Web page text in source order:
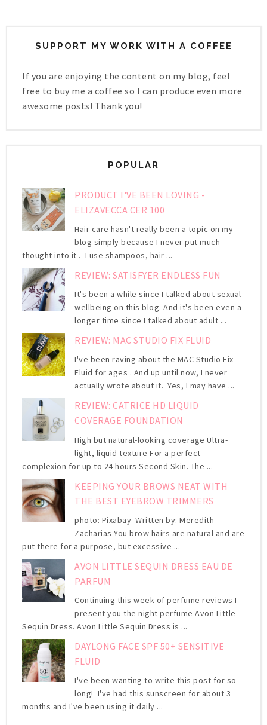
SUPPORT MY WORK WITH A COFFEE
If you are enjoying the content on my blog, feel
free to buy me a coffee so I can produce even more
awesome posts! Thank you!
POPULAR
PRODUCT I'VE BEEN LOVING -
ELIZAVECCA CER 100
Hair care hasn't really been a topic on my
blog simply because I never put much
thought into it . I use shampoos, hair ...
REVIEW: SATISFYER ENDLESS FUN
It's been a while since I talked about sexual
wellbeing on this blog. And it's been even a
longer time since I talked about adult ...
REVIEW: MAC STUDIO FIX FLUID
I've been raving about the MAC Studio Fix
Fluid for ages . And up until now, I never
actually wrote about it. Yes, I may have ...
REVIEW: CATRICE HD LIQUID
COVERAGE FOUNDATION
High but natural-looking coverage Ultra-
light, liquid texture For a perfect
complexion for up to 24 hours Second Skin. The ...
KEEPING YOUR BROWS NEAT WITH
THE BEST EYEBROW TRIMMERS
photo: Pixabay Written by: Meredith
Zacharias You brow hairs are natural and are
put there for a purpose, but excessive ...
AVON LITTLE SEQUIN DRESS EAU DE
PARFUM
Continuing this week of perfume reviews I
present you the night perfume Avon Little
Sequin Dress. Avon Little Sequin Dress is ...
DAYLONG FACE SPF 50+ SENSITIVE
FLUID
I've been wanting to write this post for so
long! I've had this sunscreen for about 3
months and I've been using it daily ...